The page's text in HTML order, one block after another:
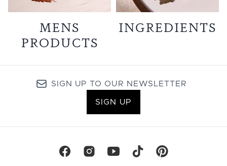
MENS
PRODUCTS
INGREDIENTS
SIGN UP TO OUR NEWSLETTER
SIGN UP